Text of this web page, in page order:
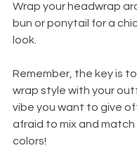
Wrap your headwrap
bun or ponytail for a
look.
Remember, the key is
wrap style with your
vibe you want to give
afraid to mix and match
colors!